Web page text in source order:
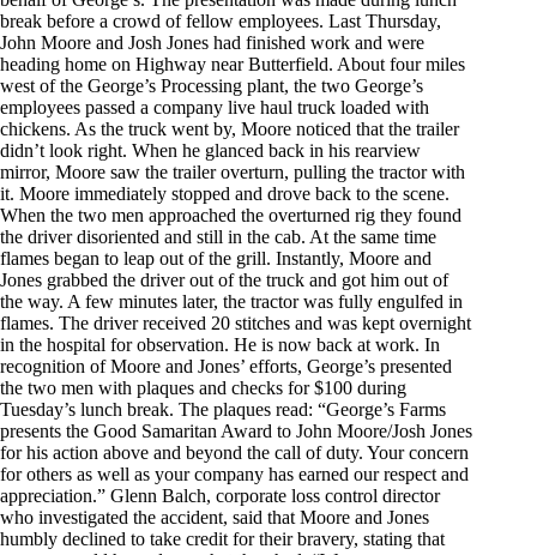
break before a crowd of fellow employees. Last Thursday,
John Moore and Josh Jones had finished work and were
heading home on Highway near Butterfield. About four miles
west of the George’s Processing plant, the two George’s
employees passed a company live haul truck loaded with
chickens. As the truck went by, Moore noticed that the trailer
didn’t look right. When he glanced back in his rearview
mirror, Moore saw the trailer overturn, pulling the tractor with
it. Moore immediately stopped and drove back to the scene.
When the two men approached the overturned rig they found
the driver disoriented and still in the cab. At the same time
flames began to leap out of the grill. Instantly, Moore and
Jones grabbed the driver out of the truck and got him out of
the way. A few minutes later, the tractor was fully engulfed in
flames. The driver received 20 stitches and was kept overnight
in the hospital for observation. He is now back at work. In
recognition of Moore and Jones’ efforts, George’s presented
the two men with plaques and checks for $100 during
Tuesday’s lunch break. The plaques read: “George’s Farms
presents the Good Samaritan Award to John Moore/Josh Jones
for his action above and beyond the call of duty. Your concern
for others as well as your company has earned our respect and
appreciation.” Glenn Balch, corporate loss control director
who investigated the accident, said that Moore and Jones
humbly declined to take credit for their bravery, stating that